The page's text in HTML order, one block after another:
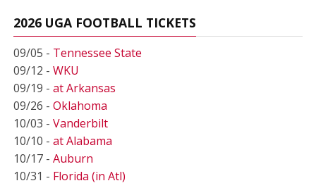
2026 UGA FOOTBALL TICKETS
09/05 - Tennessee State
09/12 - WKU
09/19 - at Arkansas
09/26 - Oklahoma
10/03 - Vanderbilt
10/10 - at Alabama
10/17 - Auburn
10/31 - Florida (in Atl)